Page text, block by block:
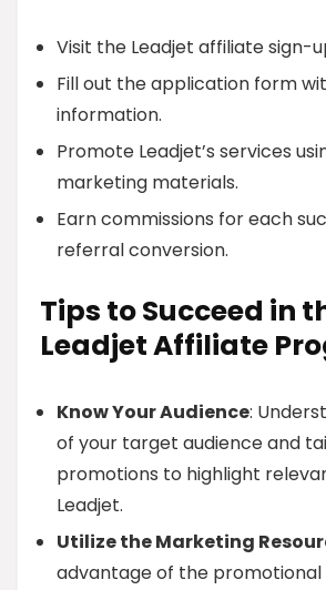
Visit the Leadjet affiliate sign-
Fill out the application form
information.
Promote Leadjet’s services
marketing materials.
Earn commissions for each
referral conversion.
Tips to Succeed in
Leadjet Affiliate
Know Your Audience:
of your target audience and
promotions to highlight
Leadjet.
Utilize the Marketing
advantage of the